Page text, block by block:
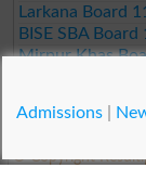
Larkana Board
BISE SBA
Mirpur Khas
Aga Khan
Wifaq ul
© Copyright
Admissions|